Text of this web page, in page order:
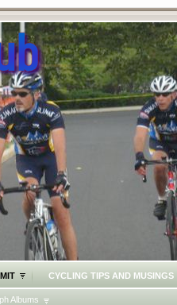
CYCLING TIPS AND MUSINGS
Albums